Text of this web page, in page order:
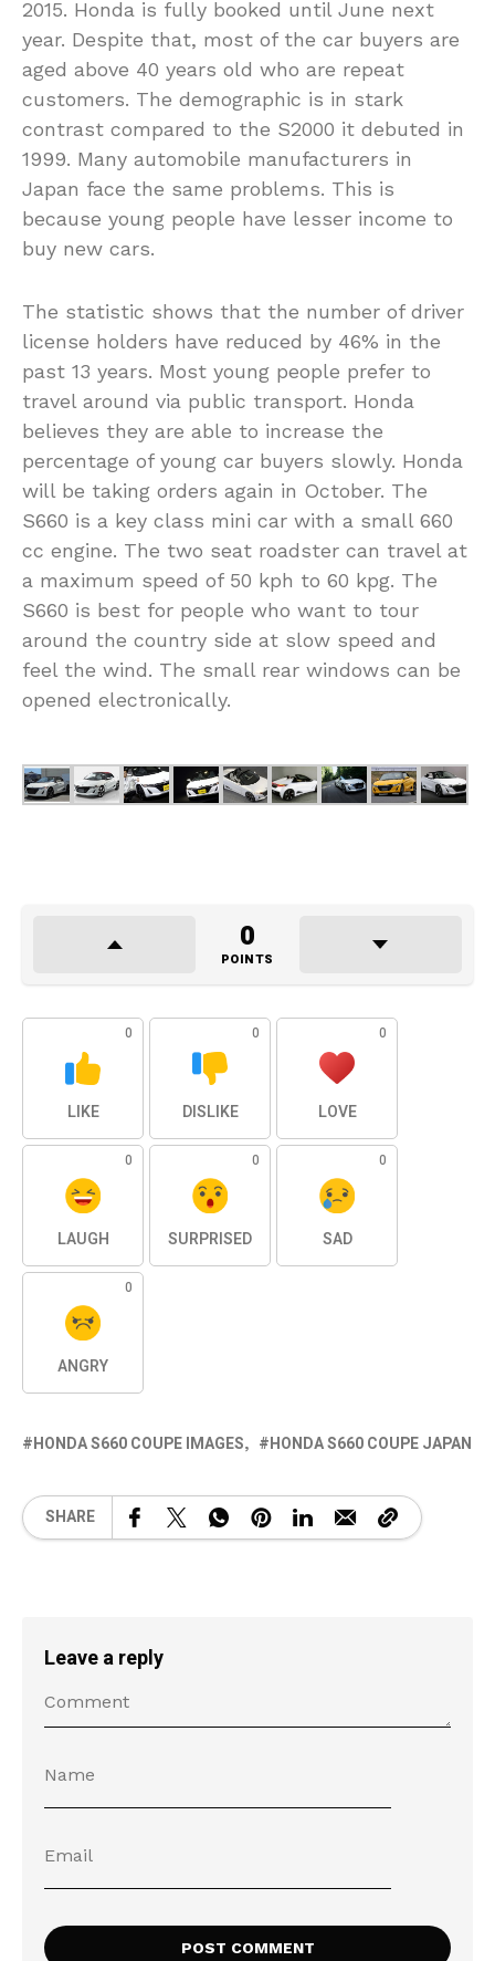
2015. Honda is fully booked until June next
year. Despite that, most of the car buyers are
aged above 40 years old who are repeat
customers. The demographic is in stark
contrast compared to the S2000 it debuted in
1999. Many automobile manufacturers in
Japan face the same problems. This is
because young people have lesser income to
buy new cars.
The statistic shows that the number of driver
license holders have reduced by 46% in the
past 13 years. Most young people prefer to
travel around via public transport. Honda
believes they are able to increase the
percentage of young car buyers slowly. Honda
will be taking orders again in October. The
S660 is a key class mini car with a small 660
cc engine. The two seat roadster can travel at
a maximum speed of 50 kph to 60 kpg. The
S660 is best for people who want to tour
around the country side at slow speed and
feel the wind. The small rear windows can be
opened electronically.
0
POINTS
0
LIKE
0
DISLIKE
0
LOVE
0
LAUGH
0
SURPRISED
0
SAD
0
ANGRY
HONDA S660 COUPE IMAGES HONDA S660 COUPE JAPAN
SHARE
Leave a reply